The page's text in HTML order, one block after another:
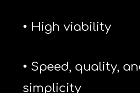
• High viability
• Speed, quality,
simplicity